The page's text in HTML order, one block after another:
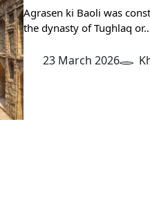
Agrasen ki Baoli was
the dynasty of Tughlaq
23 March 2026